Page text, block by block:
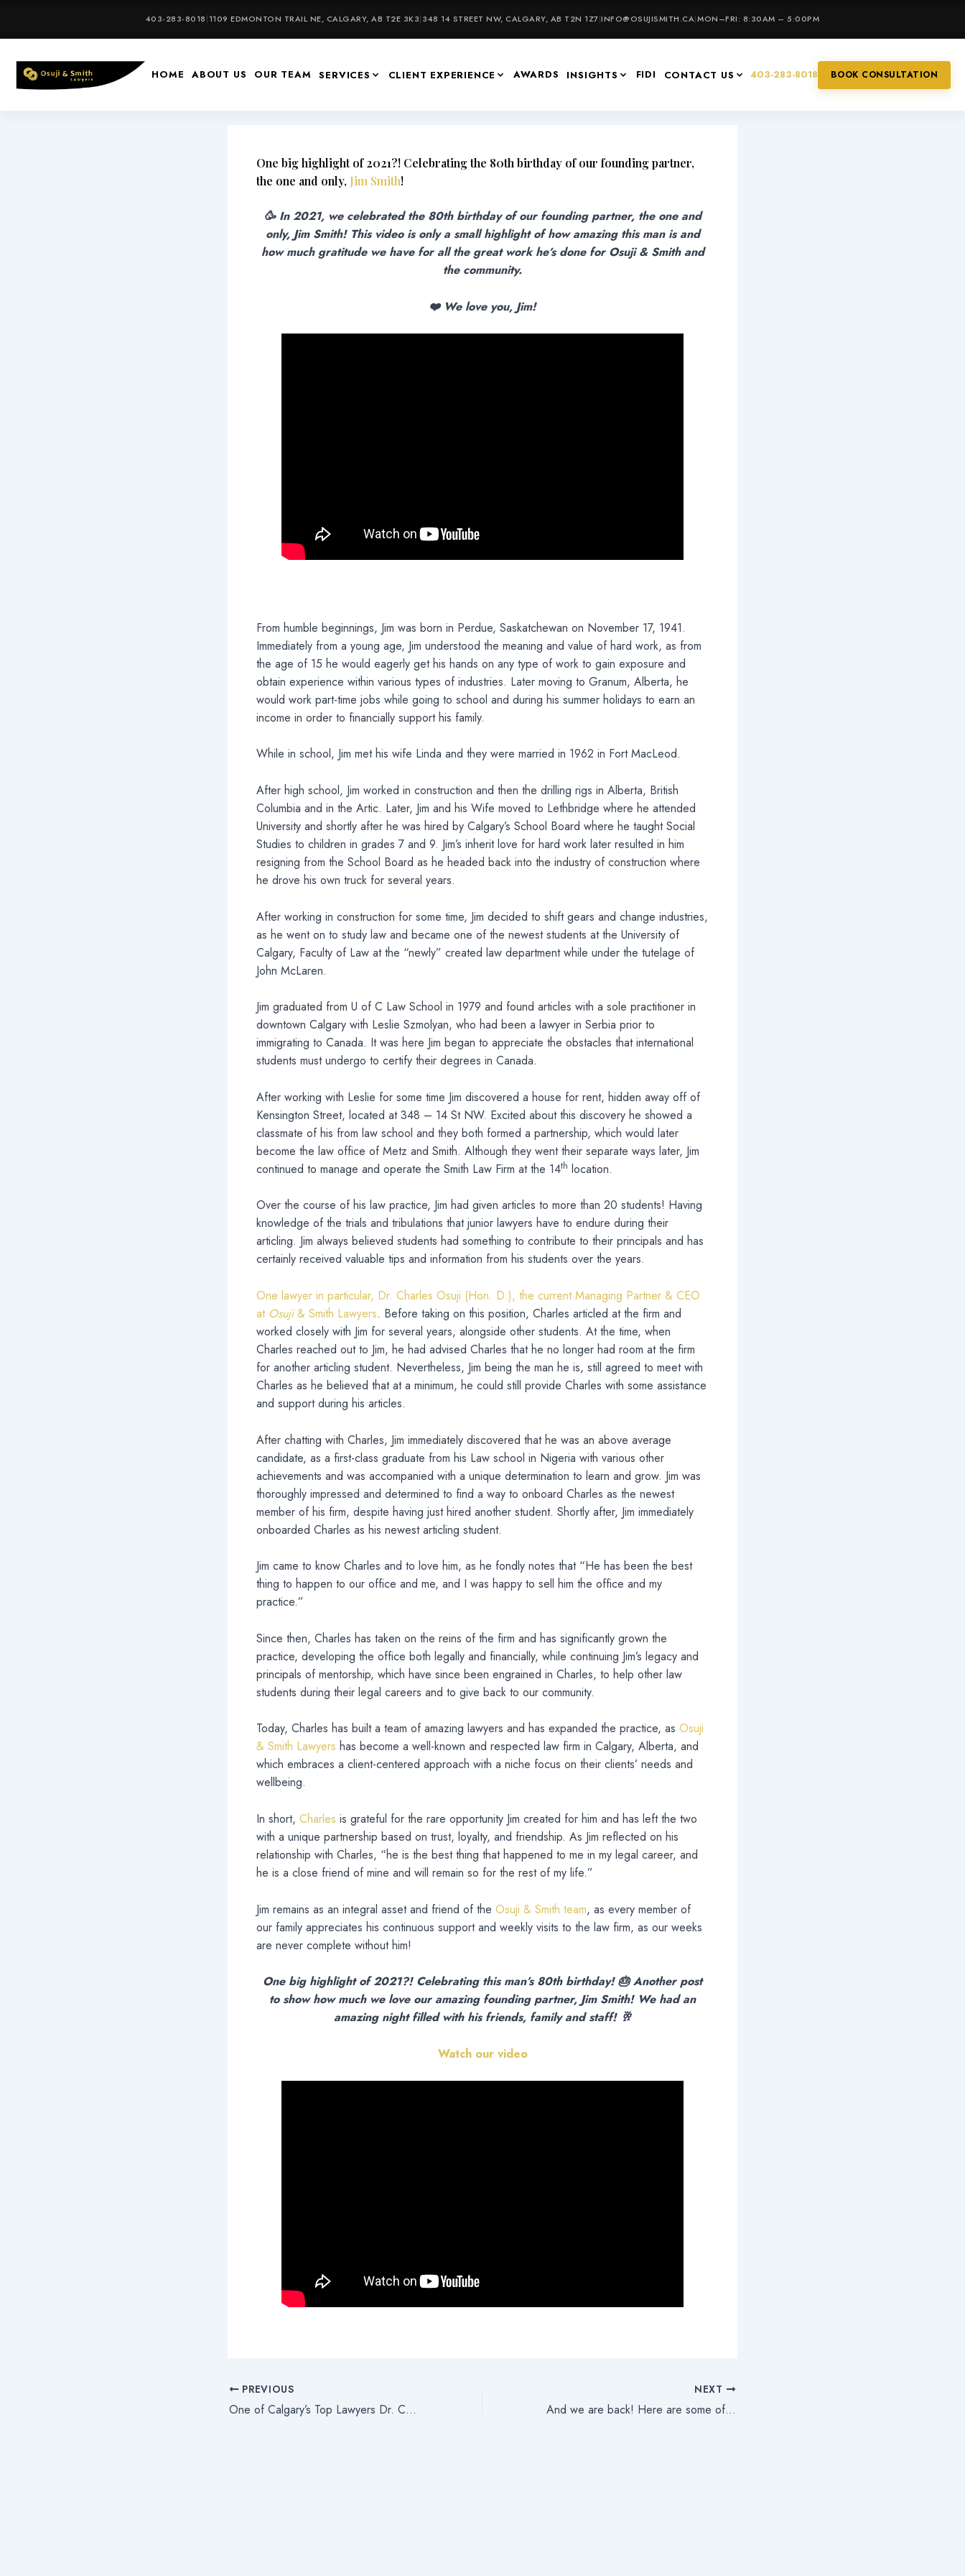
403-283-8018|1109 EDMONTON TRAIL NE, CALGARY, AB T2E 3K3|348 14 STREET NW, CALGARY, AB T2N 1Z7|INFO@OSUJISMITH.CA|MON–FRI: 8:30AM – 5:00PM
HOME ABOUT US OUR TEAM SERVICES CLIENT EXPERIENCE AWARDS INSIGHTS FIDI CONTACT US 403-283-8018 BOOK CONSULTATION
content
One big highlight of 2021?! Celebrating the 80th birthday of our founding partner,
the one and only, Jim Smith!
🥳 In 2021, we celebrated the 80th birthday of our founding partner, the one and
only, Jim Smith! This video is only a small highlight of how amazing this man is and
how much gratitude we have for all the great work he’s done for Osuji & Smith and
the community.
❤️ We love you, Jim!
From humble beginnings, Jim was born in Perdue, Saskatchewan on November 17, 1941.
Immediately from a young age, Jim understood the meaning and value of hard work, as from
the age of 15 he would eagerly get his hands on any type of work to gain exposure and
obtain experience within various types of industries. Later moving to Granum, Alberta, he
would work part-time jobs while going to school and during his summer holidays to earn an
income in order to financially support his family.
While in school, Jim met his wife Linda and they were married in 1962 in Fort MacLeod.
After high school, Jim worked in construction and then the drilling rigs in Alberta, British
Columbia and in the Artic. Later, Jim and his Wife moved to Lethbridge where he attended
University and shortly after he was hired by Calgary’s School Board where he taught Social
Studies to children in grades 7 and 9. Jim’s inherit love for hard work later resulted in him
resigning from the School Board as he headed back into the industry of construction where
he drove his own truck for several years.
After working in construction for some time, Jim decided to shift gears and change industries,
as he went on to study law and became one of the newest students at the University of
Calgary, Faculty of Law at the “newly” created law department while under the tutelage of
John McLaren.
Jim graduated from U of C Law School in 1979 and found articles with a sole practitioner in
downtown Calgary with Leslie Szmolyan, who had been a lawyer in Serbia prior to
immigrating to Canada. It was here Jim began to appreciate the obstacles that international
students must undergo to certify their degrees in Canada.
After working with Leslie for some time Jim discovered a house for rent, hidden away off of
Kensington Street, located at 348 – 14 St NW. Excited about this discovery he showed a
classmate of his from law school and they both formed a partnership, which would later
become the law office of Metz and Smith. Although they went their separate ways later, Jim
continued to manage and operate the Smith Law Firm at the 14th location.
Over the course of his law practice, Jim had given articles to more than 20 students! Having
knowledge of the trials and tribulations that junior lawyers have to endure during their
articling. Jim always believed students had something to contribute to their principals and has
certainly received valuable tips and information from his students over the years.
One lawyer in particular, Dr. Charles Osuji (Hon. D.), the current Managing Partner & CEO
at Osuji& Smith Lawyers. Before taking on this position, Charles articled at the firm and
worked closely with Jim for several years, alongside other students. At the time, when
Charles reached out to Jim, he had advised Charles that he no longer had room at the firm
for another articling student. Nevertheless, Jim being the man he is, still agreed to meet with
Charles as he believed that at a minimum, he could still provide Charles with some assistance
and support during his articles.
After chatting with Charles, Jim immediately discovered that he was an above average
candidate, as a first-class graduate from his Law school in Nigeria with various other
achievements and was accompanied with a unique determination to learn and grow. Jim was
thoroughly impressed and determined to find a way to onboard Charles as the newest
member of his firm, despite having just hired another student. Shortly after, Jim immediately
onboarded Charles as his newest articling student.
Jim came to know Charles and to love him, as he fondly notes that “He has been the best
thing to happen to our office and me, and I was happy to sell him the office and my
practice.”
Since then, Charles has taken on the reins of the firm and has significantly grown the
practice, developing the office both legally and financially, while continuing Jim’s legacy and
principals of mentorship, which have since been engrained in Charles, to help other law
students during their legal careers and to give back to our community.
Today, Charles has built a team of amazing lawyers and has expanded the practice, as Osuji
& Smith Lawyers has become a well-known and respected law firm in Calgary, Alberta, and
which embraces a client-centered approach with a niche focus on their clients’ needs and
wellbeing.
In short, Charles is grateful for the rare opportunity Jim created for him and has left the two
with a unique partnership based on trust, loyalty, and friendship. As Jim reflected on his
relationship with Charles, “he is the best thing that happened to me in my legal career, and
he is a close friend of mine and will remain so for the rest of my life.”
Jim remains as an integral asset and friend of the Osuji & Smith team, as every member of
our family appreciates his continuous support and weekly visits to the law firm, as our weeks
are never complete without him!
One big highlight of 2021?! Celebrating this man’s 80th birthday! 🎂 Another post
to show how much we love our amazing founding partner, Jim Smith! We had an
amazing night filled with his friends, family and staff! 🥂
Watch our video
PREVIOUS
One of Calgary’s Top Lawyers Dr. Charles Osuji (Hon. D.) Recipient of Prestigious Awards in 2021
NEXT
And we are back! Here are some of our very high-level goals!